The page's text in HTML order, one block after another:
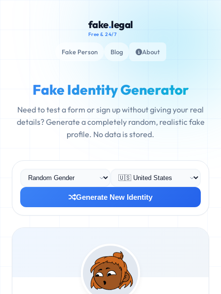
fake.legal
Free & 24/7
Fake Person Blog About
Fake Identity Generator
Need to test a form or sign up without giving your real
details? Generate a completely random, realistic fake
profile. No data is stored.
Generate New Identity